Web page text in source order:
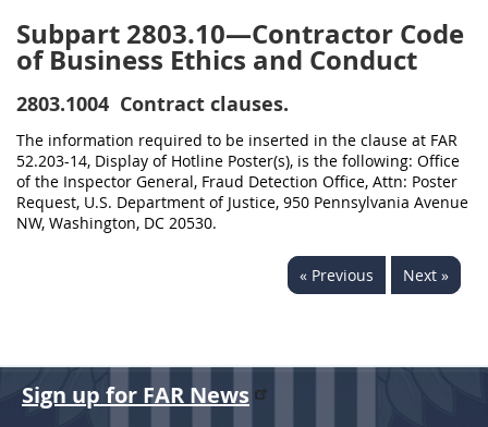
Subpart 2803.10—Contractor Code
of Business Ethics and Conduct
2803.1004 Contract clauses.
The information required to be inserted in the clause at FAR
52.203-14, Display of Hotline Poster(s), is the following: Office
of the Inspector General, Fraud Detection Office, Attn: Poster
Request, U.S. Department of Justice, 950 Pennsylvania Avenue
NW, Washington, DC 20530.
« Previous Next »
Sign up for FAR News